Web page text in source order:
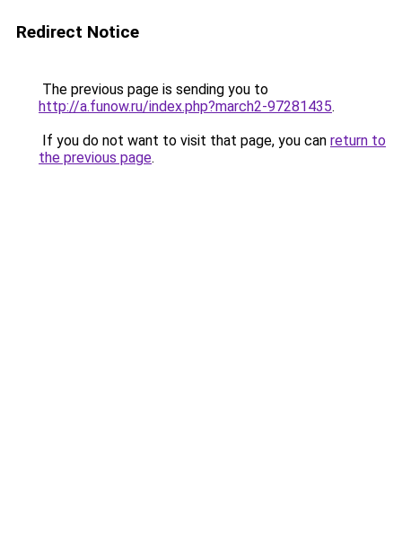
Redirect Notice
The previous page is sending you to
http://a.funow.ru/index.php?march2-97281435.
If you do not want to visit that page, you can return to
the previous page.